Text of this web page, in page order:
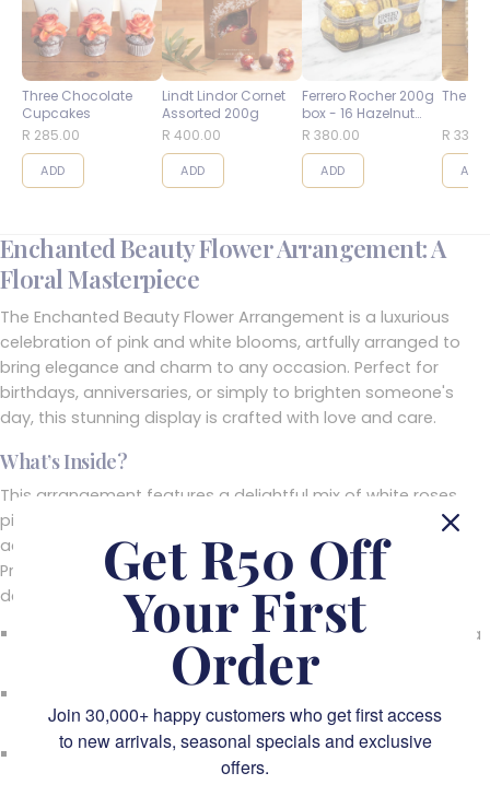
Three Chocolate
Cupcakes
R 285.00
ADD
Lindt Lindor Cornet
Assorted 200g
R 400.00
ADD
Ferrero Rocher 200g
box - 16 Hazelnut
Balls
R 380.00
ADD
The
R
ADD
Enchanted Beauty Flower Arrangement: A
Floral Masterpiece
The Enchanted Beauty Flower Arrangement is a luxurious
celebration of pink and white blooms, artfully arranged to
bring elegance and charm to any occasion. Perfect for
birthdays, anniversaries, or simply to brighten someone's
day, this stunning display is crafted with love and care.
What’s Inside?
This arrangement features a delightful mix of white roses,
pink hydrangeas, alstroemeria, and snapdragons,
accentuated by textured greenery and trailing amaranthus.
Presented in a chic, modern vase, it’s a floral creation
designed to enchant and inspire.
Best Occasions : Ideal for birthdays, anniversaries, or as a
heartfelt "just because" gesture.
entryways, or living rooms.
Gifting Ideas: A thoughtful way to send love,
appreciation, or well wishes to someone special.
Get R50 Off
Your First
Order
Join 30,000+ happy customers who get first access
to new arrivals, seasonal specials and exclusive
offers.